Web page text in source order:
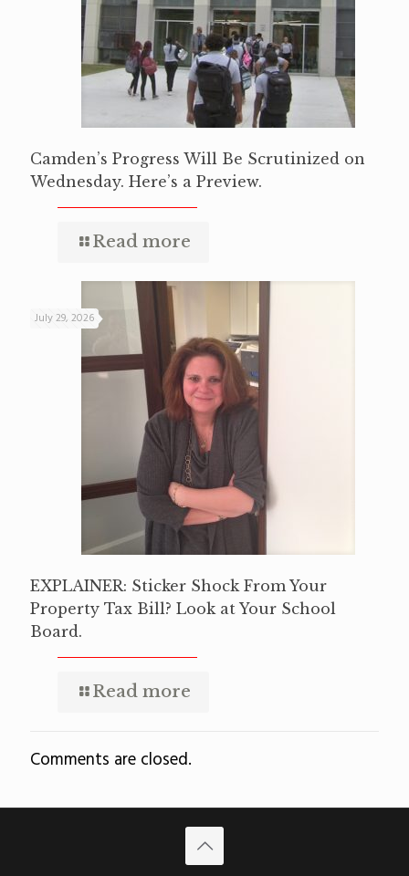
Camden’s Progress Will Be Scrutinized on
Wednesday. Here’s a Preview.
Read more
July 29, 2026
EXPLAINER: Sticker Shock From Your
Property Tax Bill? Look at Your School
Board.
Read more
Comments are closed.